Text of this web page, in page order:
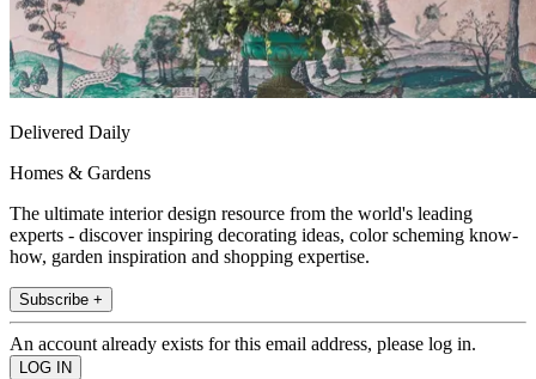
Delivered Daily
Homes & Gardens
The ultimate interior design resource from the world's leading
experts - discover inspiring decorating ideas, color scheming know-
how, garden inspiration and shopping expertise.
Subscribe +
An account already exists for this email address, please log in.